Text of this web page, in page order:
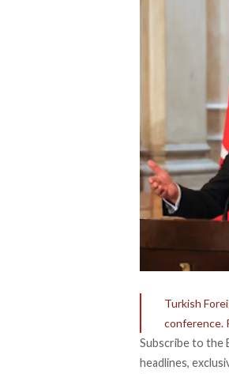
Turkish
conference.
Subscribe to the
headlines,